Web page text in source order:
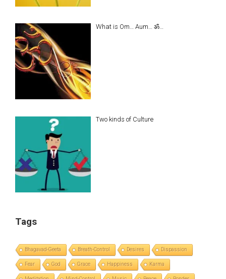
What is Om… Aum… ॐ…
Two kinds of Culture
Tags
Bhagavad-Geeta Breath-Control Desires Dispassion
Fear God Grace Happiness Karma